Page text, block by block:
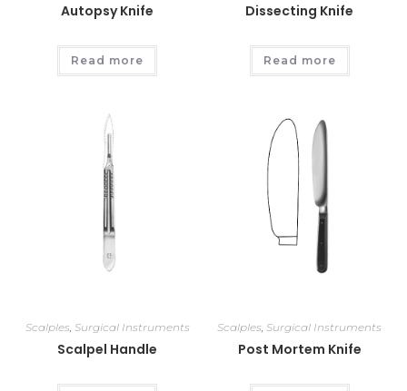
Autopsy Knife
Read more
Dissecting Knife
Read more
Scalples, Surgical Instruments
Scalpel Handle
Scalples,Surgical Instruments
Post Mortem Knife